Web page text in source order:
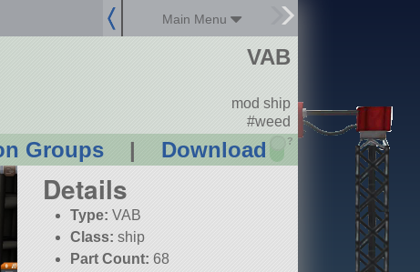
Main Menu
Groups | Download ?
VAB
mod ship
#weed
Details
Type: VAB
Class: ship
Part Count: 68